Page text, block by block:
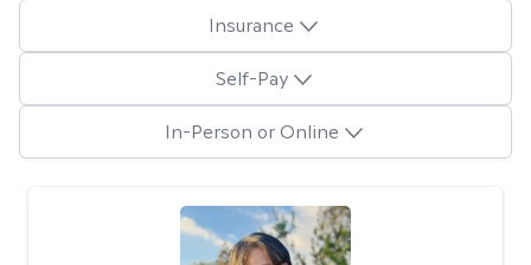
Insurance
Self-Pay
In-Person or Online